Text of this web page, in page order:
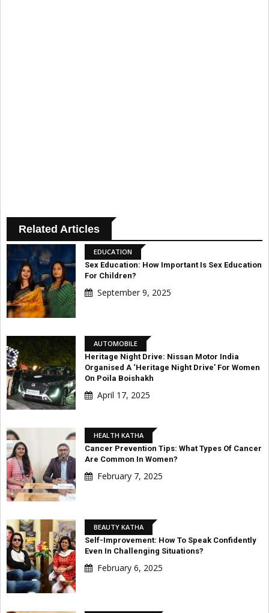
Related Articles
EDUCATION
Sex Education: How Important Is Sex Education
For Children?
September 9, 2025
AUTOMOBILE
Heritage Night Drive: Nissan Motor India
Organised A ‘Heritage Night Drive’ For Women
On Poila Boishakh
April 17, 2025
HEALTH KATHA
Cancer Prevention Tips: What Types Of Cancer
Are Common In Women?
February 7, 2025
BEAUTY KATHA
Self-Improvement: How To Speak Confidently
Even In Challenging Situations?
February 6, 2025